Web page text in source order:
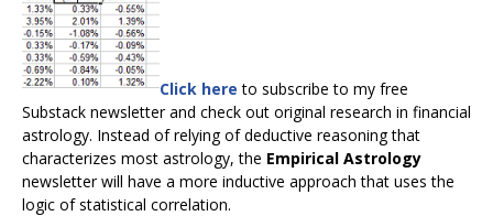
Click here to subscribe to my free
Substack newsletter and check out original research in financial
astrology. Instead of relying of deductive reasoning that
characterizes most astrology, the Empirical Astrology
newsletter will have a more inductive approach that uses the
logic of statistical correlation.